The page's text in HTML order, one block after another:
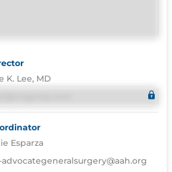
K. Lee, MD
Esparza